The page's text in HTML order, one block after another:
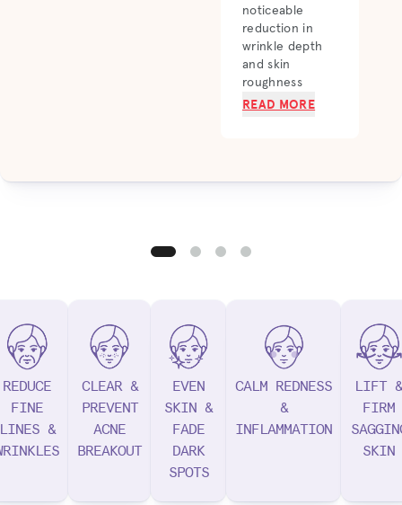
noticeable
reduction in
wrinkle depth
and skin
roughness
READ MORE
REDUCE
FINE
&
CLEAR &
PREVENT
ACNE
BREAKOUT
EVEN
SKIN &
FADE
DARK
SPOTS
CALM REDNESS
&
INFLAMMATION
LIFT &
FIRM
SKIN